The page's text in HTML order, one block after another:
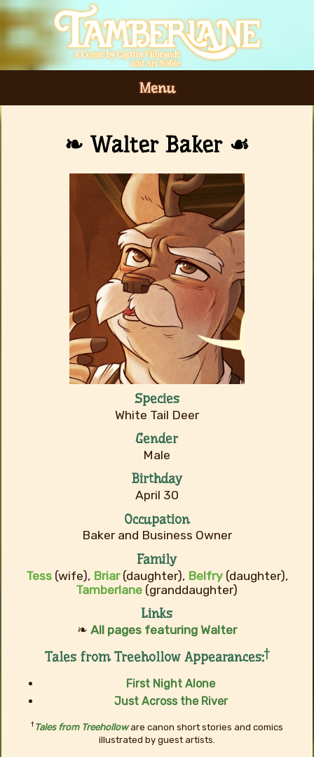
Menu
Walter Baker
Species
White Tail Deer
Gender
Male
Birthday
April 30
Occupation
Baker and Business Owner
Family
Tess(wife), Briar(daughter), Belfry(daughter),
Tamberlane (granddaughter)
Links
❧ All pages featuring Walter
Tales from Treehollow Appearances:†
First Night Alone
Just Across the River
†Tales from Treeholloware canon short stories and comics
illustrated by guest artists.